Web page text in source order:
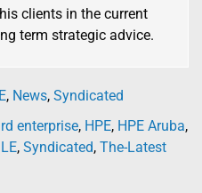
clients in the current
term strategic advice.
, News, Syndicated
enterprise, HPE, HPE Aruba,
, Syndicated, The-Latest